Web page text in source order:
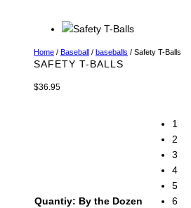
Home / Baseball / baseballs / Safety T-Balls
SAFETY T-BALLS
$36.95
Quantiy: By the Dozen
1
2
3
4
5
6